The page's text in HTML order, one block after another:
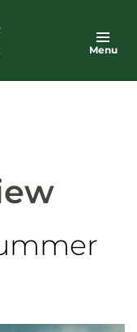
Menu